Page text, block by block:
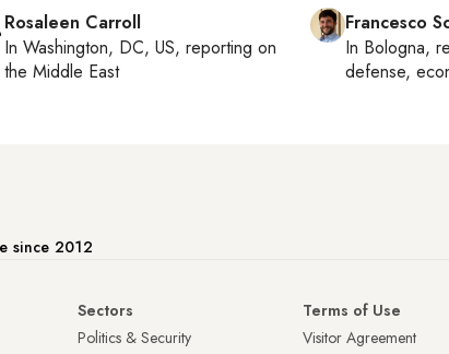
Rosaleen Carroll
In Washington, DC, US, reporting on
the Middle East
Francesco
In Bologna,
defense,
since 2012
Sectors
Politics & Security
Terms of Use
Visitor Agreement